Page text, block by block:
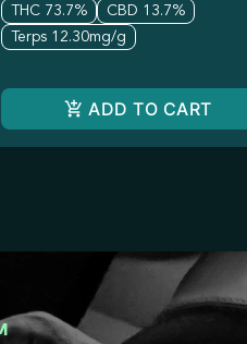
THC 73.7%
CBD 13.7%
Terps 12.30mg/g
ADD TO CART